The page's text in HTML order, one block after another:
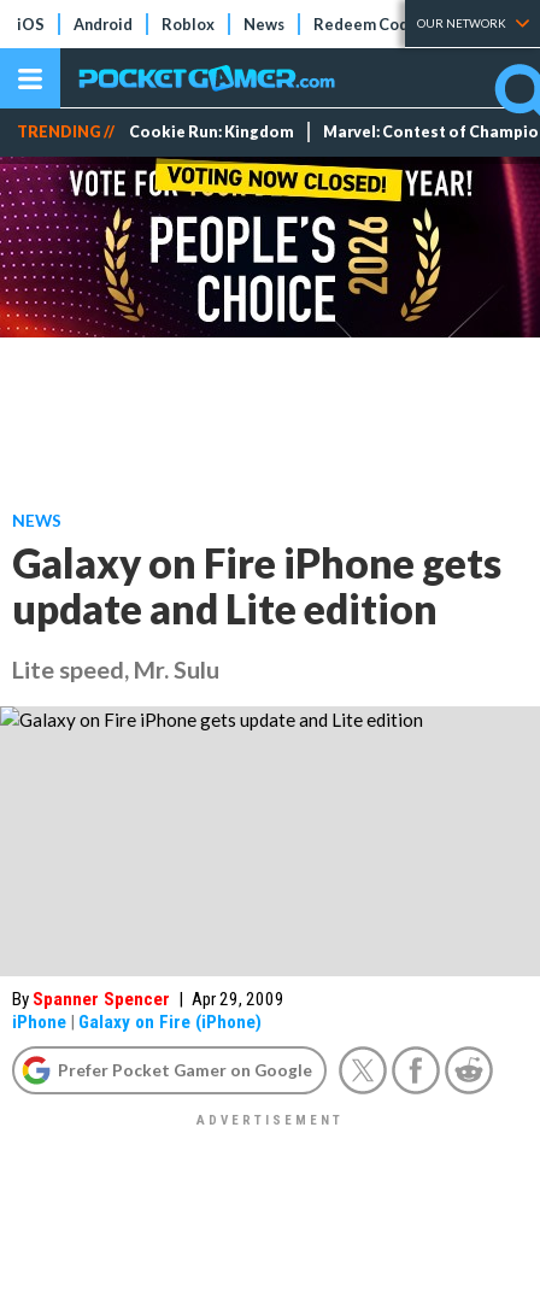
iOS Android Roblox News Redeem Codes Tier Lists
OUR NETWORK
TRENDING // Cookie Run: Kingdom Marvel: Contest of
NEWS
Galaxy on Fire iPhone gets
update and Lite edition
Lite speed, Mr. Sulu
By Spanner Spencer | Apr 29, 2009
iPhone | Galaxy on Fire (iPhone)
Prefer Pocket Gamer on Google